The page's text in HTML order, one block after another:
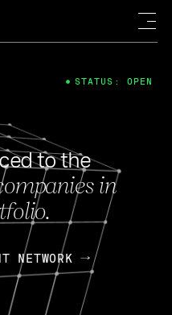
to the
in
NETWORK
STATUS: OPEN